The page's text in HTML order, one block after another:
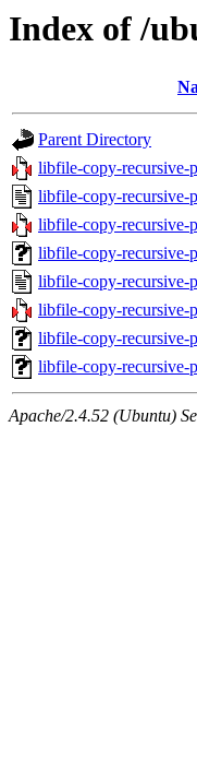
Index of /
Parent Directory
libfile-copy-recursive-
libfile-copy-recursive-
libfile-copy-recursive-
libfile-copy-recursive-
libfile-copy-recursive-
libfile-copy-recursive-
libfile-copy-recursive-
libfile-copy-recursive-
Apache/2.4.52 (Ubuntu)